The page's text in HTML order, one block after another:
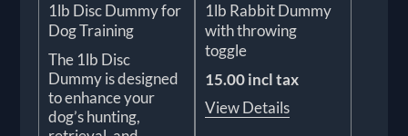
1lb Disc Dummy for
Dog Training
The 1lb Disc
Dummy is designed
to enhance your
dog’s hunting,
1lb Rabbit Dummy
with throwing
toggle
15.00 incl tax
View Details